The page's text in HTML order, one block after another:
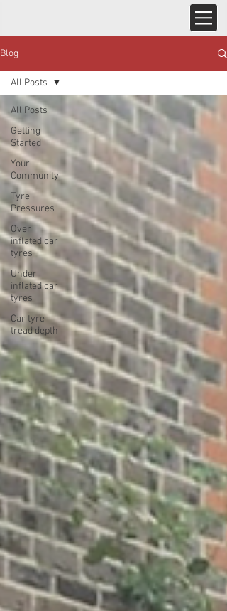
Blog
All Posts
Getting
Started
Your
Community
Tyre
Pressures
Over
inflated car
tyres
Under
inflated car
tyres
Car tyre
tread depth
All Posts